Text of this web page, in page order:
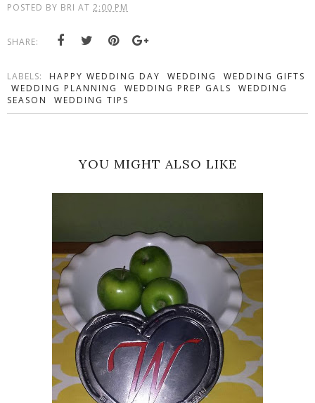
POSTED BY BRI AT 2:00 PM
SHARE:
LABELS: HAPPY WEDDING DAY WEDDING
WEDDING GIFTS
WEDDING PLANNING
WEDDING PREP GALS
WEDDING
SEASON
WEDDING TIPS
YOU MIGHT ALSO LIKE